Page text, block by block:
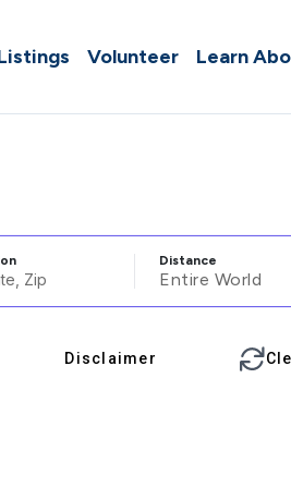
Volunteer Learn
Distance
Entire World
Disclaimer